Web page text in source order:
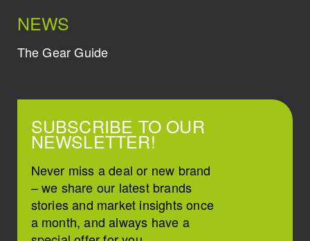
NEWS
The Gear Guide
SUBSCRIBE TO OUR
NEWSLETTER!
Never miss a deal or new brand
– we share our latest brands
stories and market insights once
a month, and always have a